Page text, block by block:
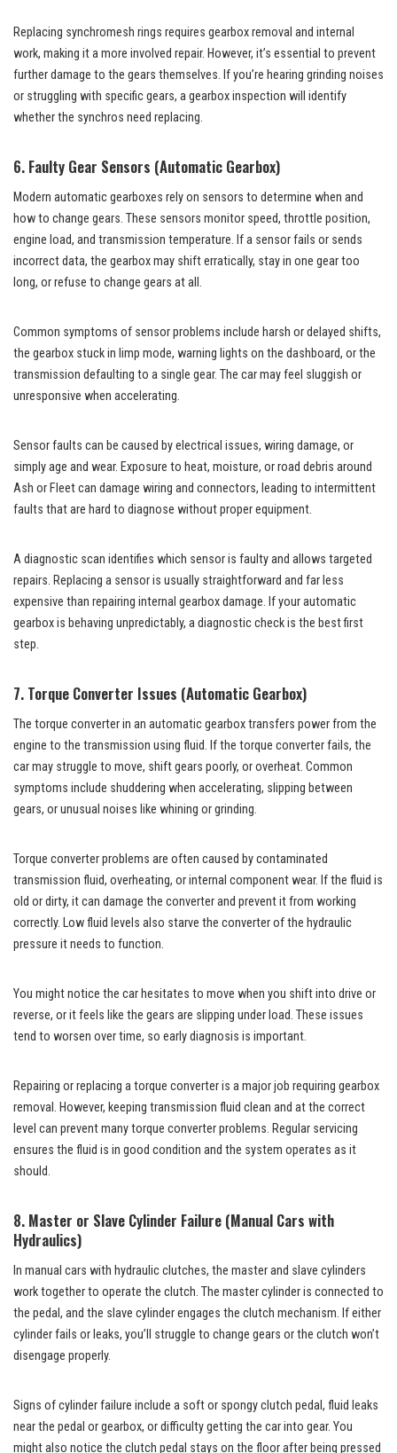
Replacing synchromesh rings requires gearbox removal and internal
work, making it a more involved repair. However, it’s essential to prevent
further damage to the gears themselves. If you’re hearing grinding noises
or struggling with specific gears, a gearbox inspection will identify
whether the synchros need replacing.
6. Faulty Gear Sensors (Automatic Gearbox)
Modern automatic gearboxes rely on sensors to determine when and
how to change gears. These sensors monitor speed, throttle position,
engine load, and transmission temperature. If a sensor fails or sends
incorrect data, the gearbox may shift erratically, stay in one gear too
long, or refuse to change gears at all.
Common symptoms of sensor problems include harsh or delayed shifts,
the gearbox stuck in limp mode, warning lights on the dashboard, or the
transmission defaulting to a single gear. The car may feel sluggish or
unresponsive when accelerating.
Sensor faults can be caused by electrical issues, wiring damage, or
simply age and wear. Exposure to heat, moisture, or road debris around
Ash or Fleet can damage wiring and connectors, leading to intermittent
faults that are hard to diagnose without proper equipment.
A diagnostic scan identifies which sensor is faulty and allows targeted
repairs. Replacing a sensor is usually straightforward and far less
expensive than repairing internal gearbox damage. If your automatic
gearbox is behaving unpredictably, a diagnostic check is the best first
step.
7. Torque Converter Issues (Automatic Gearbox)
The torque converter in an automatic gearbox transfers power from the
engine to the transmission using fluid. If the torque converter fails, the
car may struggle to move, shift gears poorly, or overheat. Common
symptoms include shuddering when accelerating, slipping between
gears, or unusual noises like whining or grinding.
Torque converter problems are often caused by contaminated
transmission fluid, overheating, or internal component wear. If the fluid is
old or dirty, it can damage the converter and prevent it from working
correctly. Low fluid levels also starve the converter of the hydraulic
pressure it needs to function.
You might notice the car hesitates to move when you shift into drive or
reverse, or it feels like the gears are slipping under load. These issues
tend to worsen over time, so early diagnosis is important.
Repairing or replacing a torque converter is a major job requiring gearbox
removal. However, keeping transmission fluid clean and at the correct
level can prevent many torque converter problems. Regular servicing
ensures the fluid is in good condition and the system operates as it
should.
8. Master or Slave Cylinder Failure (Manual Cars with
Hydraulics)
In manual cars with hydraulic clutches, the master and slave cylinders
work together to operate the clutch. The master cylinder is connected to
the pedal, and the slave cylinder engages the clutch mechanism. If either
cylinder fails or leaks, you’ll struggle to change gears or the clutch won’t
disengage properly.
Signs of cylinder failure include a soft or spongy clutch pedal, fluid leaks
near the pedal or gearbox, or difficulty getting the car into gear. You
might also notice the clutch pedal stays on the floor after being pressed